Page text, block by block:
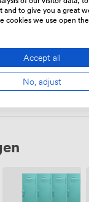
and to give you a great
cookies we use open
Accept all
No, adjust